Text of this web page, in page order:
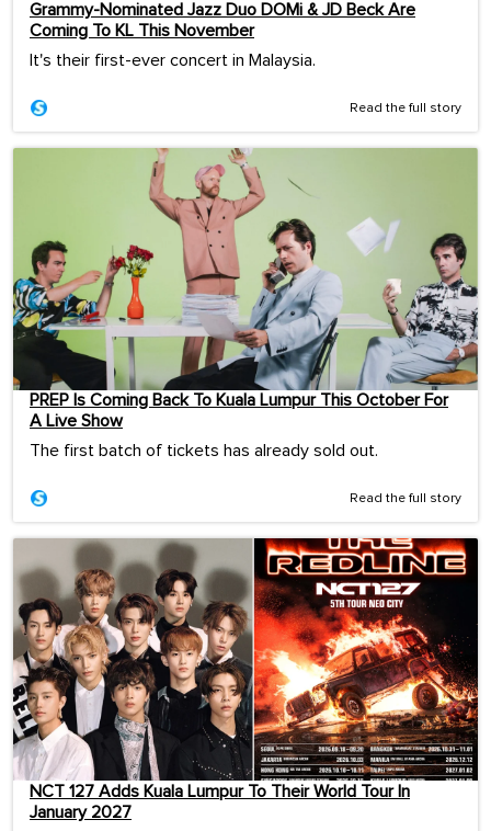
Grammy-Nominated Jazz Duo DOMi & JD Beck Are
Coming To KL This November
It's their first-ever concert in Malaysia.
Read the full story
PREP Is Coming Back To Kuala Lumpur This October For
A Live Show
The first batch of tickets has already sold out.
Read the full story
NCT 127 Adds Kuala Lumpur To Their World Tour In
January 2027